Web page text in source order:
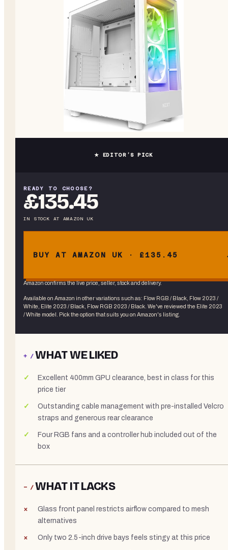
★ EDITOR’S PICK
READY TO CHOOSE?
£135.45
IN STOCK AT AMAZON UK
BUY AT AMAZON UK · £135.45
Amazon confirms the live price, seller, stock and delivery.
Available on Amazon in other variations such as: Flow RGB / Black, Flow 2023 /
White, Elite 2023 / Black, Flow RGB 2023 / Black . We've reviewed the Elite 2023
/ White model. Pick the option that suits you on Amazon's listing.
+ /WHAT WE LIKED
Excellent 400mm GPU clearance, best in class for this
price tier
Outstanding cable management with pre-installed Velcro
straps and generous rear clearance
Four RGB fans and a controller hub included out of the
box
− /WHAT IT LACKS
Glass front panel restricts airflow compared to mesh
alternatives
Only two 2.5-inch drive bays feels stingy at this price